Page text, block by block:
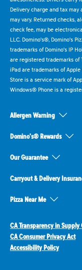
Delivery charge and tax
may vary. Returned checks,
check fee, may be
LLC. Domino's®, Domino's
trademarks of Domino's IP
are registered trademarks of
iPad are trademarks of
Store is a service mark of
Windows® Phone is a
Allergen Warning
Domino's® Rewards
Our Guarantee
Carryout & Delivery
Pizza Near Me
CA Transparency in
CA Consumer Privacy Act
Accessibility Policy